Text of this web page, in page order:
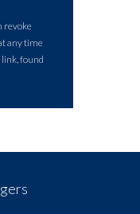
revoke
any time
found